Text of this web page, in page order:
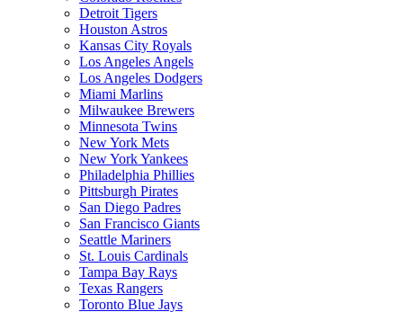
Detroit Tigers
Houston Astros
Kansas City Royals
Los Angeles Angels
Los Angeles Dodgers
Miami Marlins
Milwaukee Brewers
Minnesota Twins
New York Mets
New York Yankees
Philadelphia Phillies
Pittsburgh Pirates
San Diego Padres
San Francisco Giants
Seattle Mariners
St. Louis Cardinals
Tampa Bay Rays
Texas Rangers
Toronto Blue Jays